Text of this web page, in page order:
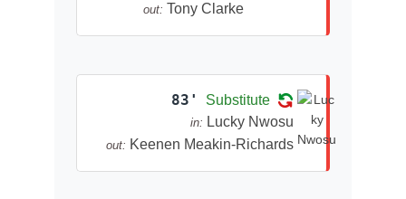
out: Tony Clarke
83' Substitute
in: Lucky Nwosu
out: Keenen Meakin-Richards